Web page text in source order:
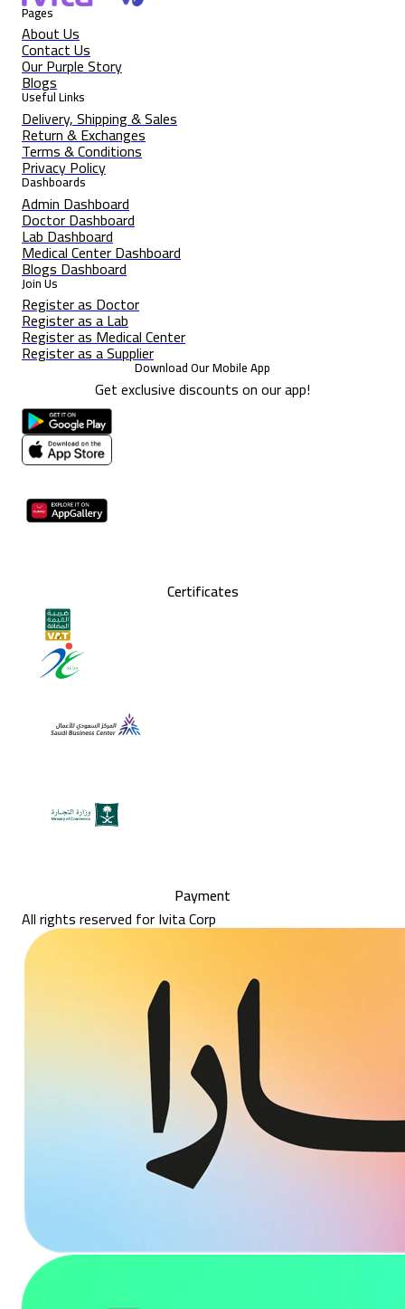
Pages
About Us
Contact Us
Our Purple Story
Blogs
Useful Links
Delivery, Shipping & Sales
Return & Exchanges
Terms & Conditions
Privacy Policy
Dashboards
Admin Dashboard
Doctor Dashboard
Lab Dashboard
Medical Center Dashboard
Blogs Dashboard
Join Us
Register as Doctor
Register as a Lab
Register as Medical Center
Register as a Supplier
Download Our Mobile App
Get exclusive discounts on our app!
Certificates
Payment
All rights reserved for Ivita Corp